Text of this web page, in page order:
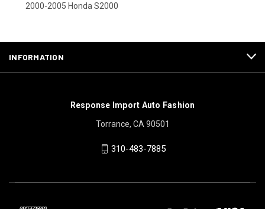
2000-2005 Honda S2000
INFORMATION
Response Import Auto Fashion
Torrance, CA 90501
310-483-7885